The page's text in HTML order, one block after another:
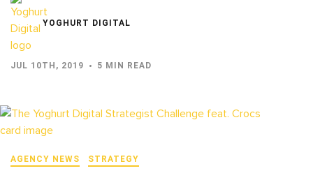
YOGHURT DIGITAL
JUL 10TH, 2019 5 MIN READ
AGENCY NEWS STRATEGY